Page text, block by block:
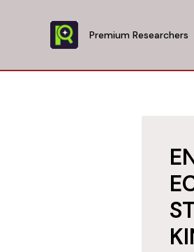
Premium Researchers